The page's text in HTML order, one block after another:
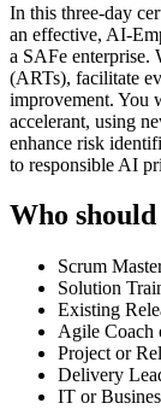
In this three-day
an effective, AI-
a SAFe enterprise.
(ARTs), facilitate
improvement. You
accelerant, using
enhance risk
to responsible AI
Who
Scrum
Solution
Existing
Agile Coach
Project or
Delivery
IT or